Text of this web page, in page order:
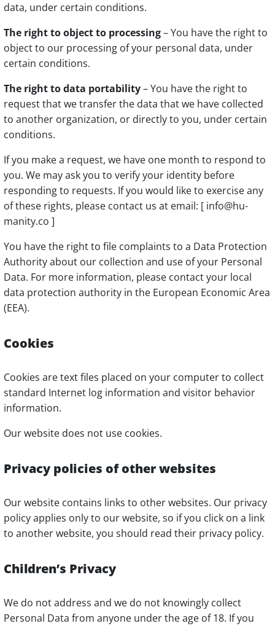
data, under certain conditions.
The right to object to processing– You have the right to
object to our processing of your personal data, under
certain conditions.
The right to data portability– You have the right to
request that we transfer the data that we have collected
to another organization, or directly to you, under certain
conditions.
If you make a request, we have one month to respond to
you. We may ask you to verify your identity before
responding to requests. If you would like to exercise any
of these rights, please contact us at email: [ info@hu-
manity.co ]
You have the right to file complaints to a Data Protection
Authority about our collection and use of your Personal
Data. For more information, please contact your local
data protection authority in the European Economic Area
(EEA).
Cookies
Cookies are text files placed on your computer to collect
standard Internet log information and visitor behavior
information.
Our website does not use cookies.
Privacy policies of other websites
Our website contains links to other websites. Our privacy
policy applies only to our website, so if you click on a link
to another website, you should read their privacy policy.
Children’s Privacy
We do not address and we do not knowingly collect
Personal Data from anyone under the age of 18. If you